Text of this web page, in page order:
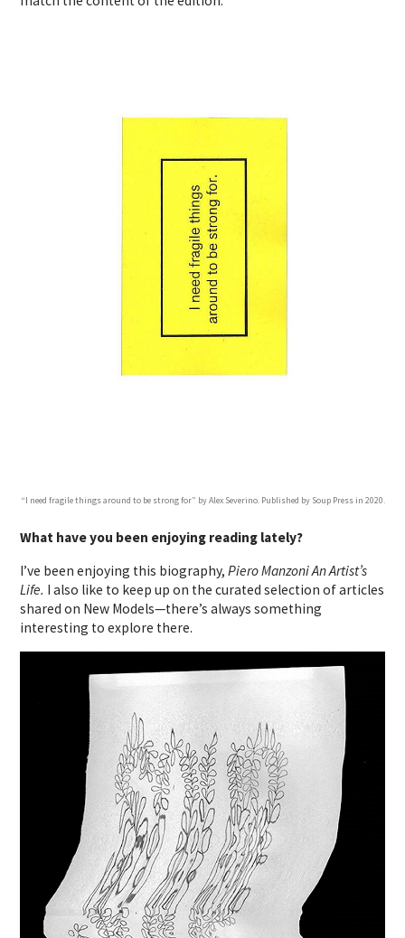
“I need fragile things around to be strong for” by Alex Severino. Published by Soup Press in 2020.
What have you been enjoying reading lately?
I’ve been enjoying this biography,Piero Manzoni An Artist’s
Life. I also like to keep up on the curated selection of articles
shared on New Models—there’s always something
interesting to explore there.